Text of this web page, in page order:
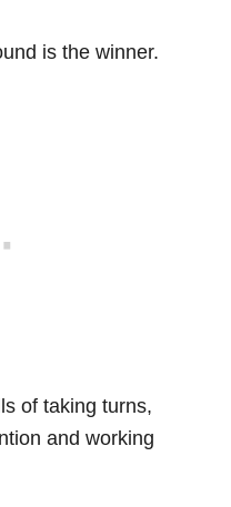
is the winner.
of taking turns,
and working